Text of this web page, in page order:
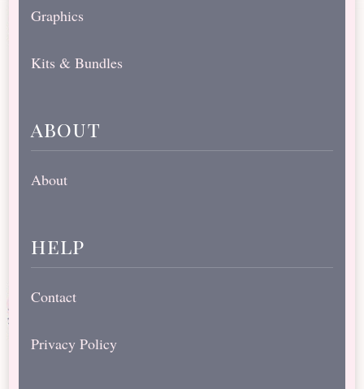
Graphics
Kits & Bundles
about
About
help
Contact
Privacy Policy